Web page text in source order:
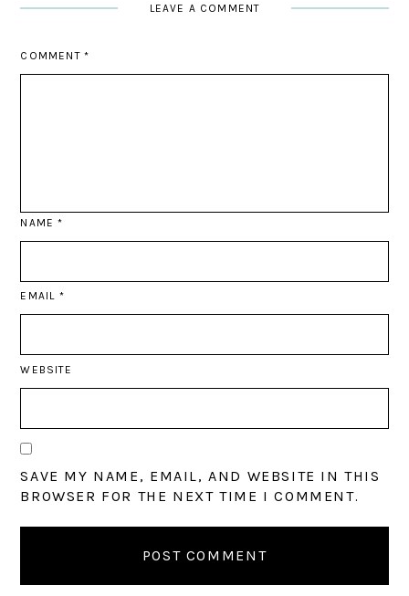
LEAVE A COMMENT
COMMENT *
NAME*
EMAIL *
WEBSITE
SAVE MY NAME, EMAIL, AND WEBSITE IN THIS
BROWSER FOR THE NEXT TIME I COMMENT.